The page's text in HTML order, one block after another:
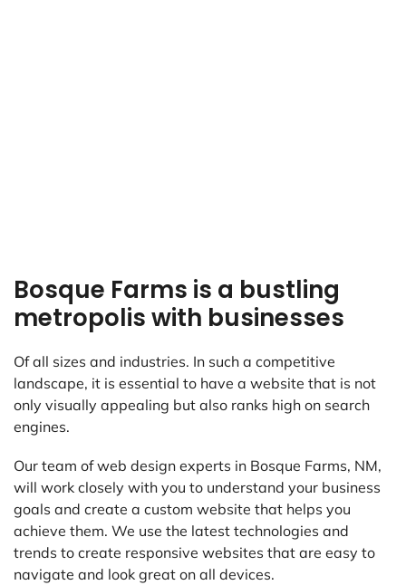
Bosque Farms is a bustling
metropolis with businesses
Of all sizes and industries. In such a competitive
landscape, it is essential to have a website that is not
only visually appealing but also ranks high on search
engines.
Our team of web design experts in Bosque Farms, NM,
will work closely with you to understand your business
goals and create a custom website that helps you
achieve them. We use the latest technologies and
trends to create responsive websites that are easy to
navigate and look great on all devices.